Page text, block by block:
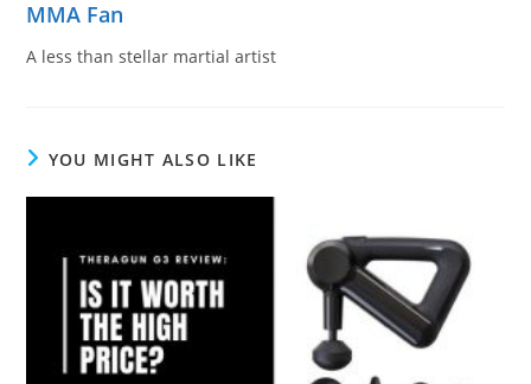
MMA Fan
A less than stellar martial artist
YOU MIGHT ALSO LIKE